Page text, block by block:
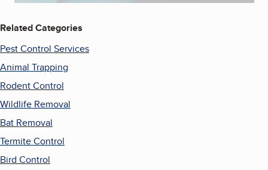
Related Categories
Pest Control Services
Animal Trapping
Rodent Control
Wildlife Removal
Bat Removal
Termite Control
Bird Control